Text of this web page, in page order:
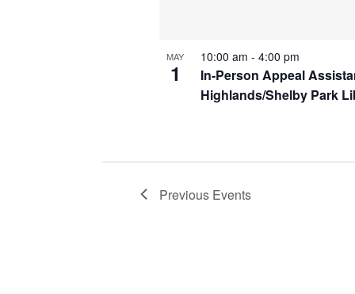
MAY
1
In-Person Appeal
Highlands/Shelby Park
10:00 am - 4:00 pm
Previous Events